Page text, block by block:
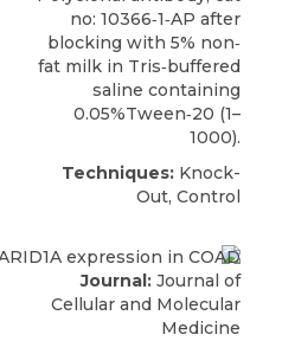
no: 10366‐1‐AP after
blocking with 5% non‐
fat milk in Tris‐buffered
saline containing
0.05%Tween‐20 (1–
1000).
Techniques: Knock-
Out, Control
Journal: Journal of
Cellular and Molecular
Medicine